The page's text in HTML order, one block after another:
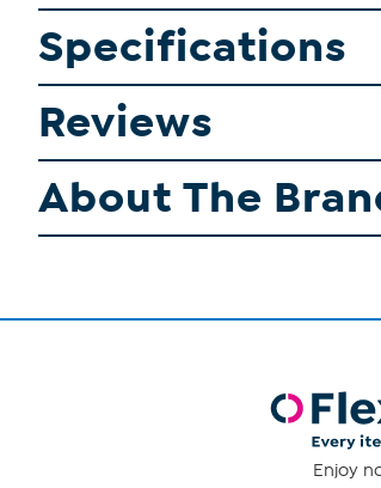
Specifications
Reviews
About The
Enjoy